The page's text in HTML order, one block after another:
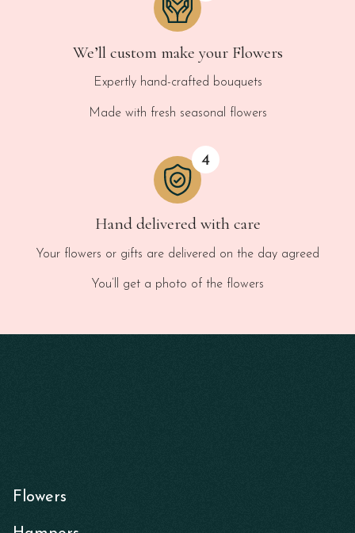
We’ll custom make your Flowers
Expertly hand-crafted bouquets
Made with fresh seasonal flowers
Hand delivered with care
Your flowers or gifts are delivered on the day agreed
You’ll get a photo of the flowers
Flowers